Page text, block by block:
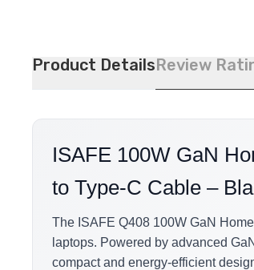
Product DetailsReview
ISAFE 100W GaN
to Type-C Cable –
The ISAFE Q408 100W GaN
laptops. Powered by advanced
compact and energy-efficient